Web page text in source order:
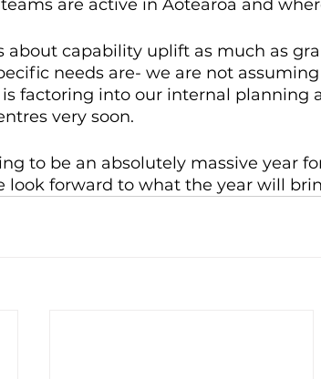
are active in Aotearoa and
about capability uplift as much as
needs are- we are not
is factoring into our internal planning
very soon.
to be an absolutely massive year
look forward to what the year will